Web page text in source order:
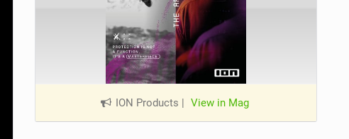
ION Products | View in Mag